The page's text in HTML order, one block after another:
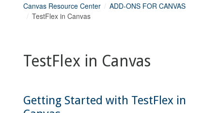
Canvas Resource Center
ADD-ONS FOR CANVAS
TestFlex in Canvas
TestFlex in Canvas
Getting Started with TestFlex in